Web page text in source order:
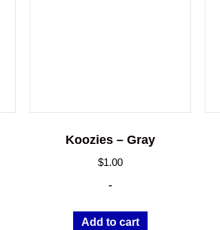
Koozies – Gray
$1.00
-
Add to cart